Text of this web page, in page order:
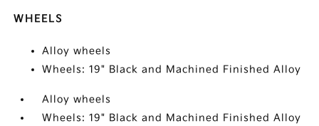
WHEELS
Alloy wheels
Wheels: 19" Black and Machined Finished Alloy
Alloy wheels
Wheels: 19" Black and Machined Finished Alloy